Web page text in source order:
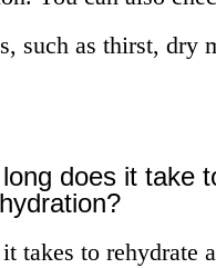
such as thirst, dry
long does it take
takes to rehydrate